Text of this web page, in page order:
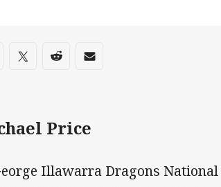
on social media
via Facebook
Share via Twitter
Share via Reddit
Share via Email
Price
Illawarra Dragons